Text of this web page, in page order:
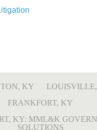
KY
FRANKFORT, KY
KY: MML&K
SOLUTIONS